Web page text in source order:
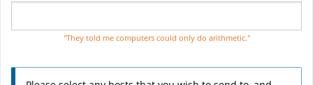
"They told me computers could only do arithmetic."